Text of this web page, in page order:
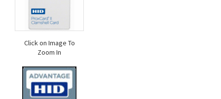
Click on Image To
Zoom In